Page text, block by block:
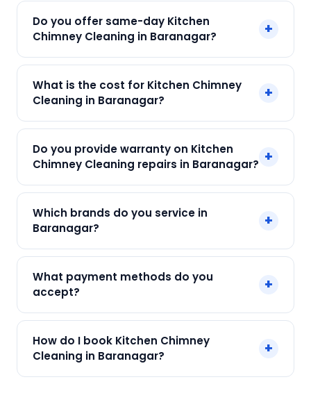
Do you offer same-day Kitchen
Chimney Cleaning in Baranagar?
+
Chimney Cleaning in Baranagar across
Baranagar, Kolkata. Call +91 7890960551 and our
technician arrives within 120 min.
What is the cost for Kitchen Chimney
Cleaning in Baranagar?
+
starts at just ₹250. Final cost depends on fault
and parts needed. We give an upfront quote —
no surprises.
Do you provide warranty on Kitchen
Chimney Cleaning repairs in Baranagar? +
a 90-day warranty on both parts and labour.
Which brands do you service in
Baranagar?
+
all major brands in Baranagar, Kolkata.
What payment methods do you
accept?
+
Payment only after the service is completed.
How do I book Kitchen Chimney
Cleaning in Baranagar?
+